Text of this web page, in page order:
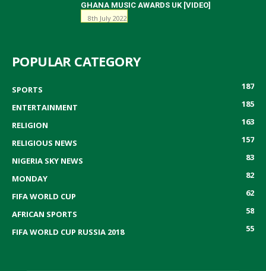
GHANA MUSIC AWARDS UK [VIDEO]
8th July 2022
POPULAR CATEGORY
SPORTS
187
ENTERTAINMENT
185
RELIGION
163
RELIGIOUS NEWS
157
NIGERIA SKY NEWS
83
MONDAY
82
FIFA WORLD CUP
62
AFRICAN SPORTS
58
FIFA WORLD CUP RUSSIA 2018
55